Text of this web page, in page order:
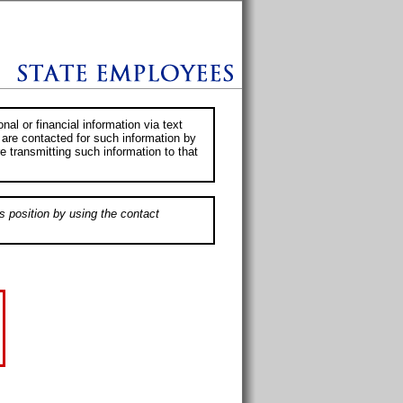
or financial information via text
contacted for such information by
transmitting such information to that
position by using the contact